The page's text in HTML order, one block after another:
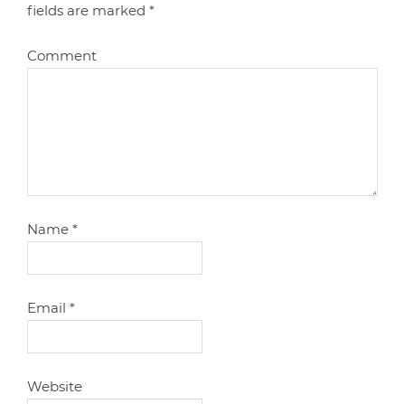
fields are marked*
Comment
Name*
Email*
Website